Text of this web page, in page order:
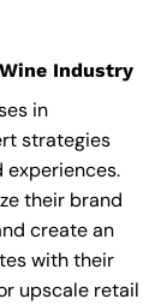
Industry
in
strategies
their brand
create an
with their
upscale retail